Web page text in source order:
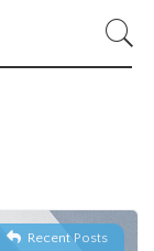
Recent Posts